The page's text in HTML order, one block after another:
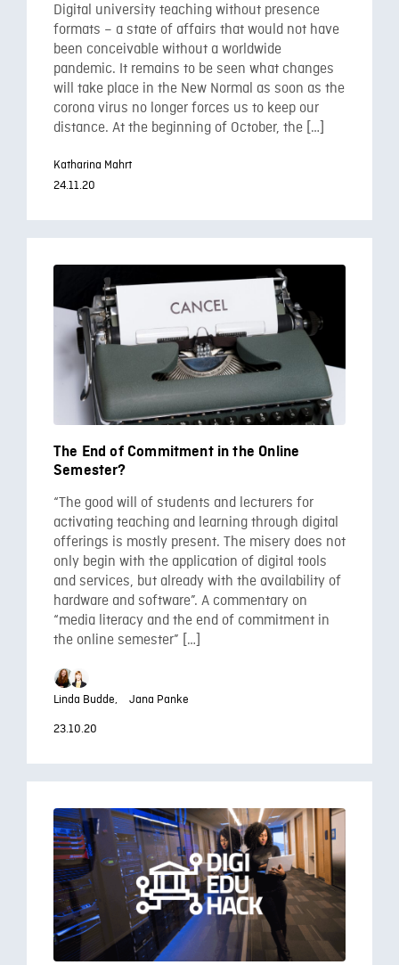
Digital university teaching without presence
formats – a state of affairs that would not have
been conceivable without a worldwide
pandemic. It remains to be seen what changes
will take place in the New Normal as soon as the
corona virus no longer forces us to keep our
distance. At the beginning of October, the […]
Katharina Mahrt
24.11.20
The End of Commitment in the Online
Semester?
“The good will of students and lecturers for
activating teaching and learning through digital
offerings is mostly present. The misery does not
only begin with the application of digital tools
and services, but already with the availability of
hardware and software”. A commentary on
“media literacy and the end of commitment in
the online semester” […]
Linda Budde,
Jana Panke
23.10.20